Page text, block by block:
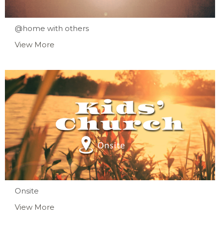
@home with others
View More
Onsite
View More